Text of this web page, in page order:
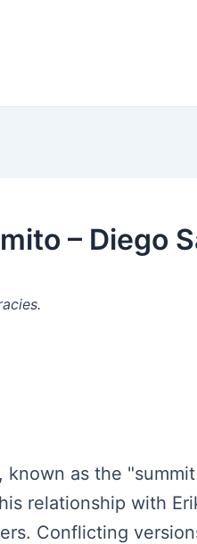
– Diego
as the
relationship with
Conflicting